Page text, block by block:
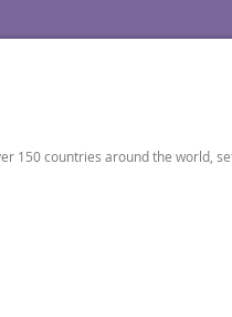
150 countries around the world,